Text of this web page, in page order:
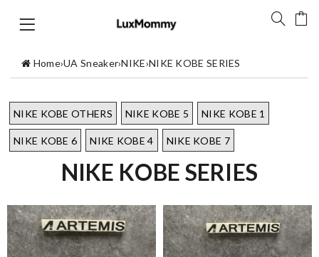
Home›UA Sneaker›NIKE›NIKE KOBE SERIES
NIKE KOBE OTHERS NIKE KOBE 5 NIKE KOBE 1
NIKE KOBE 6 NIKE KOBE 4 NIKE KOBE 7
NIKE KOBE SERIES